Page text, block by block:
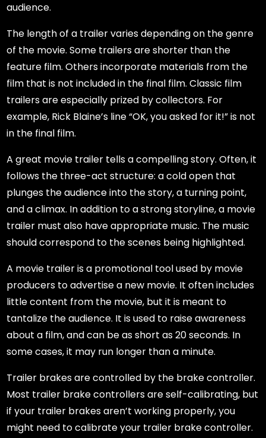
audience.
The length of a trailer varies depending on the genre
of the movie. Some trailers are shorter than the
feature film. Others incorporate materials from the
film that is not included in the final film. Classic film
trailers are especially prized by collectors. For
example, Rick Blaine’s line “OK, you asked for it!” is not
in the final film.
A great movie trailer tells a compelling story. Often, it
follows the three-act structure: a cold open that
plunges the audience into the story, a turning point,
and a climax. In addition to a strong storyline, a movie
trailer must also have appropriate music. The music
should correspond to the scenes being highlighted.
A movie trailer is a promotional tool used by movie
producers to advertise a new movie. It often includes
little content from the movie, but it is meant to
tantalize the audience. It is used to raise awareness
about a film, and can be as short as 20 seconds. In
some cases, it may run longer than a minute.
Trailer brakes are controlled by the brake controller.
Most trailer brake controllers are self-calibrating, but
if your trailer brakes aren’t working properly, you
might need to calibrate your trailer brake controller.